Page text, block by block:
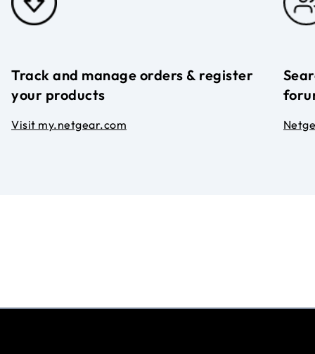
Track and manage orders & register
your products
Visit my.netgear.com